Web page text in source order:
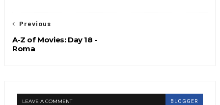
Previous
A-Z of Movies: Day 18 -
Roma
LEAVE A COMMENT BLOGGER